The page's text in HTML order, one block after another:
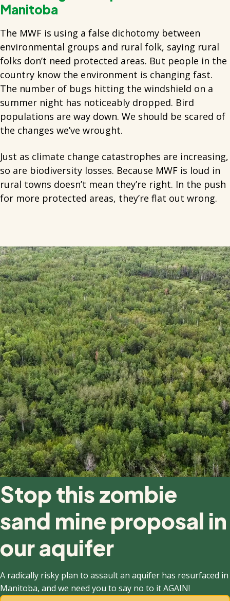
Manitoba
The MWF is using a false dichotomy between
environmental groups and rural folk, saying rural
folks don’t need protected areas. But people in the
country know the environment is changing fast.
The number of bugs hitting the windshield on a
summer night has noticeably dropped. Bird
populations are way down. We should be scared of
the changes we’ve wrought.
Just as climate change catastrophes are increasing,
so are biodiversity losses. Because MWF is loud in
rural towns doesn’t mean they’re right. In the push
for more protected areas, they’re flat out wrong.
Stop this zombie
sand mine proposal in
our aquifer
A radically risky plan to assault an aquifer has resurfaced in
Manitoba, and we need you to say no to it AGAIN!